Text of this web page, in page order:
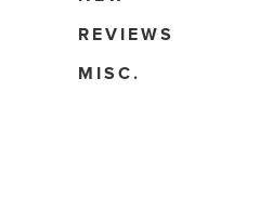
REVIEWS
MISC.